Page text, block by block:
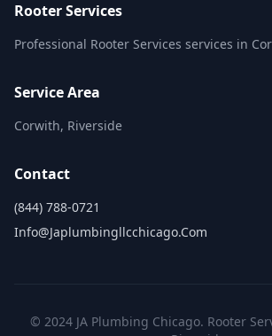
Rooter Services
Professional Rooter Services services in
Service Area
Corwith, Riverside
Contact
(844) 788-0721
Info@japlumbingllcchicago.com
© 2024 JA Plumbing Chicago. Rooter